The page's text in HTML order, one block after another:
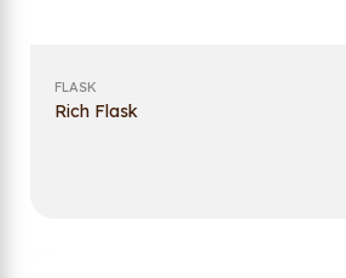
FLASK
Rich Flask